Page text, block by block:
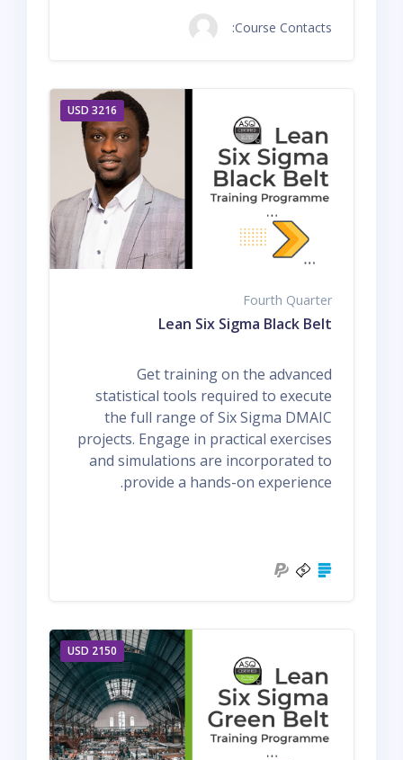
Course Contacts:
3216 USD
Fourth Quarter
Lean Six Sigma Black Belt
Get training on the advanced
statistical tools required to execute
the full range of Six Sigma DMAIC
projects. Engage in practical exercises
and simulations are incorporated to
provide a hands-on experience.
2150 USD